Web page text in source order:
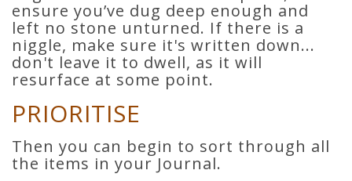
ensure you’ve dug deep enough and
left no stone unturned. If there is a
niggle, make sure it's written down...
don't leave it to dwell, as it will
resurface at some point.
PRIORITISE
Then you can begin to sort through all
the items in your Journal.